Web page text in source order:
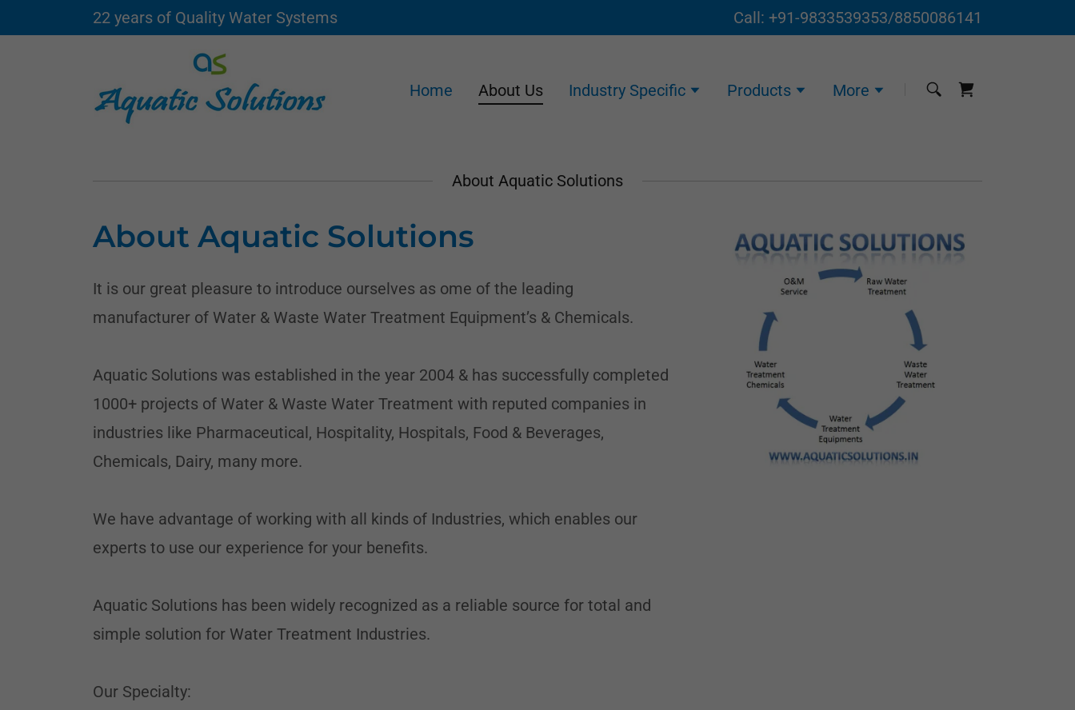
22 years of Quality Water Systems Call: +91-9833539353/8850086141
Home About Us Industry Specific Products More
About Aquatic Solutions
About Aquatic Solutions
It is our great pleasure to introduce ourselves as ome of the leading
manufacturer of Water & Waste Water Treatment Equipment’s & Chemicals.
Aquatic Solutions was established in the year 2004 & has successfully completed
1000+ projects of Water & Waste Water Treatment with reputed companies in
industries like Pharmaceutical, Hospitality, Hospitals, Food & Beverages,
Chemicals, Dairy, many more.
We have advantage of working with all kinds of Industries, which enables our
experts to use our experience for your benefits.
Aquatic Solutions has been widely recognized as a reliable source for total and
simple solution for Water Treatment Industries.
Our Specialty: